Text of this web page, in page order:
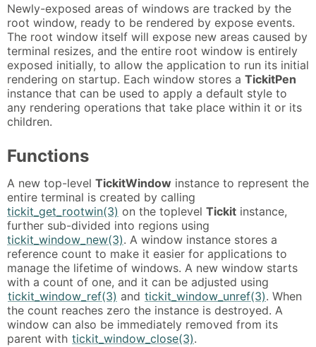
Newly-exposed areas of windows are tracked by the
root window, ready to be rendered by expose events.
The root window itself will expose new areas caused by
terminal resizes, and the entire root window is entirely
exposed initially, to allow the application to run its initial
rendering on startup. Each window stores a TickitPen
instance that can be used to apply a default style to
any rendering operations that take place within it or its
children.
Functions
A new top-level TickitWindow instance to represent the
entire terminal is created by calling
tickit_get_rootwin(3) on the toplevel Tickit instance,
further sub-divided into regions using
tickit_window_new(3). A window instance stores a
reference count to make it easier for applications to
manage the lifetime of windows. A new window starts
with a count of one, and it can be adjusted using
tickit_window_ref(3) and tickit_window_unref(3). When
the count reaches zero the instance is destroyed. A
window can also be immediately removed from its
parent with tickit_window_close(3).